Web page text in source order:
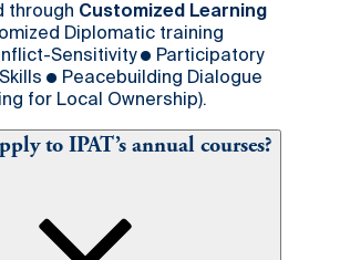
through Customized Learning
Diplomatic training
Sensitivity ● Participatory
● Peacebuilding Dialogue
for Local Ownership).
to IPAT’s annual courses?